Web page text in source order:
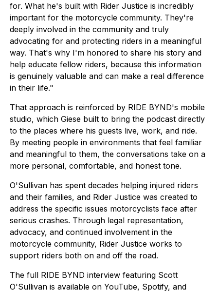
for. What he's built with Rider Justice is incredibly
important for the motorcycle community. They're
deeply involved in the community and truly
advocating for and protecting riders in a meaningful
way. That's why I'm honored to share his story and
help educate fellow riders, because this information
is genuinely valuable and can make a real difference
in their life."
That approach is reinforced by RIDE BYND's mobile
studio, which Giese built to bring the podcast directly
to the places where his guests live, work, and ride.
By meeting people in environments that feel familiar
and meaningful to them, the conversations take on a
more personal, comfortable, and honest tone.
O'Sullivan has spent decades helping injured riders
and their families, and Rider Justice was created to
address the specific issues motorcyclists face after
serious crashes. Through legal representation,
advocacy, and continued involvement in the
motorcycle community, Rider Justice works to
support riders both on and off the road.
The full RIDE BYND interview featuring Scott
O'Sullivan is available on YouTube, Spotify, and